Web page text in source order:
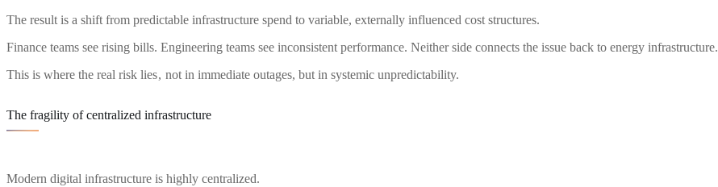
The result is a shift from predictable infrastructure spend to variable, externally influenced cost structures.
Finance teams see rising bills. Engineering teams see inconsistent performance. Neither side connects the issue back to energy infrastructure.
This is where the real risk lies , not in immediate outages, but in systemic unpredictability.
The fragility of centralized infrastructure
Modern digital infrastructure is highly centralized.